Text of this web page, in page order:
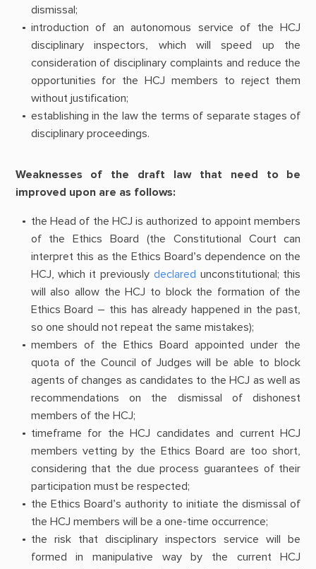
dismissal;
introduction of an autonomous service of the HCJ
disciplinary inspectors, which will speed up the
consideration of disciplinary complaints and reduce the
opportunities for the HCJ members to reject them
without justification;
establishing in the law the terms of separate stages of
disciplinary proceedings.
Weaknesses of the draft law that need to be
improved upon are as follows:
the Head of the HCJ is authorized to appoint members
of the Ethics Board (the Constitutional Court can
interpret this as the Ethics Board’s dependence on the
HCJ, which it previously declared unconstitutional; this
will also allow the HCJ to block the formation of the
Ethics Board – this has already happened in the past,
so one should not repeat the same mistakes);
members of the Ethics Board appointed under the
quota of the Council of Judges will be able to block
agents of changes as candidates to the HCJ as well as
recommendations on the dismissal of dishonest
members of the HCJ;
timeframe for the HCJ candidates and current HCJ
members vetting by the Ethics Board are too short,
considering that the due process guarantees of their
participation must be respected;
the Ethics Board’s authority to initiate the dismissal of
the HCJ members will be a one-time occurrence;
the risk that disciplinary inspectors service will be
formed in manipulative way by the current HCJ